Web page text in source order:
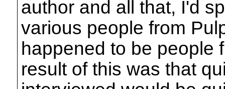
author and all that, I'd
various people from
happened to be people
result of this was that